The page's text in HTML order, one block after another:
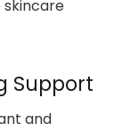
skincare
Support
and